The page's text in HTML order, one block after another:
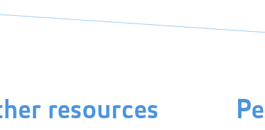
resources